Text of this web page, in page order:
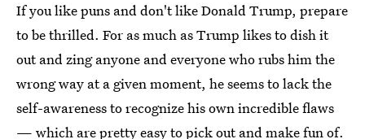
If you like puns and don't like Donald Trump, prepare
to be thrilled. For as much as Trump likes to dish it
out and zing anyone and everyone who rubs him the
wrong way at a given moment, he seems to lack the
self-awareness to recognize his own incredible flaws
— which are pretty easy to pick out and make fun of.